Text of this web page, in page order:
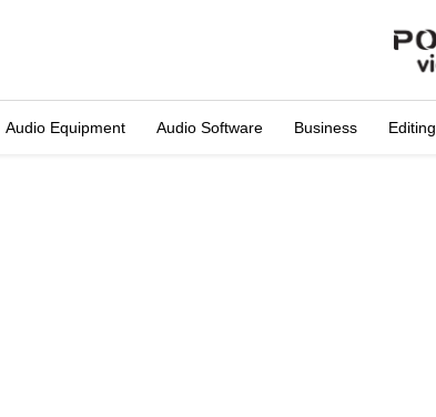
Audio Equipment Audio Software Business Editing